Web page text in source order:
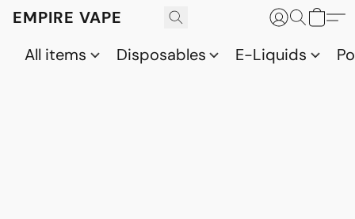
EMPIRE VAPE
All items
Disposables E-Liquids